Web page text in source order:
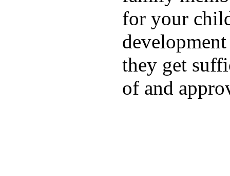
for your
they get
of and